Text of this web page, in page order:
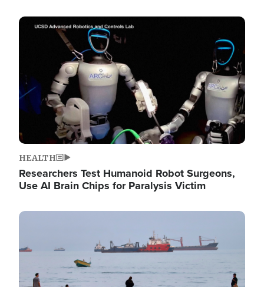
Image
HEALTH
Researchers Test Humanoid Robot Surgeons,
Use AI Brain Chips for Paralysis Victim
Image